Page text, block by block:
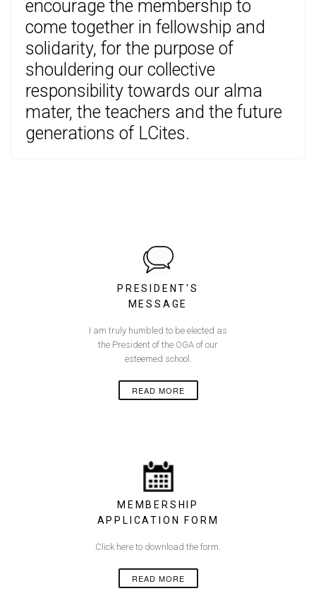
encourage the membership to
come together in fellowship and
solidarity, for the purpose of
shouldering our collective
responsibility towards our alma
mater, the teachers and the future
generations of LCites.
PRESIDENT'S
MESSAGE
I am truly humbled to be elected as
the President of the OGA of our
esteemed school.
READ MORE
MEMBERSHIP
APPLICATION FORM
Click here to download the form.
READ MORE